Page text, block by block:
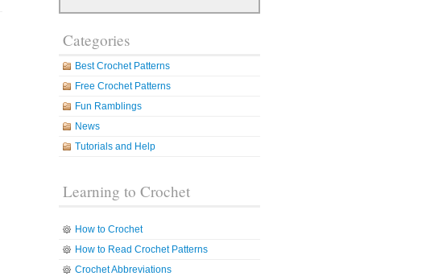
Categories
Best Crochet Patterns
Free Crochet Patterns
Fun Ramblings
News
Tutorials and Help
Learning to Crochet
How to Crochet
How to Read Crochet Patterns
Crochet Abbreviations